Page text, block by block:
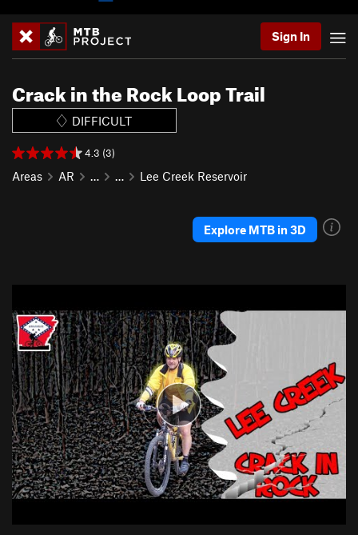
Sign In
Crack in the Rock Loop Trail
DIFFICULT
4.3 (3)
Areas AR … … Lee Creek Reservoir
Explore MTB in 3D